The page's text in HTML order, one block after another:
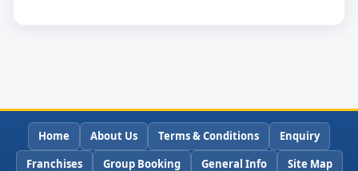
Home About Us Terms & Conditions
Enquiry
Franchises
Group Booking General Info Site Map